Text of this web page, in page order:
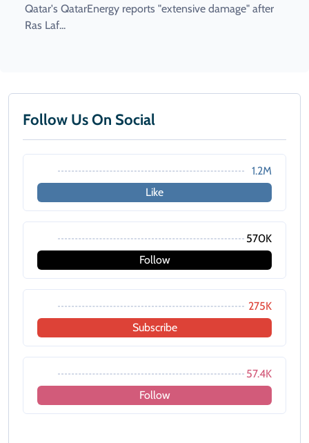
Qatar's QatarEnergy reports "extensive damage" after
Ras Laf...
Follow Us On Social
1.2M
Like
570K
Follow
275K
Subscribe
57.4K
Follow